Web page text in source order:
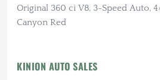
Original 360 ci V8, 3-Speed Auto,
Canyon Red
KINION AUTO SALES